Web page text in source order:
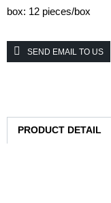
box: 12 pieces/box
SEND EMAIL TO US
PRODUCT DETAIL